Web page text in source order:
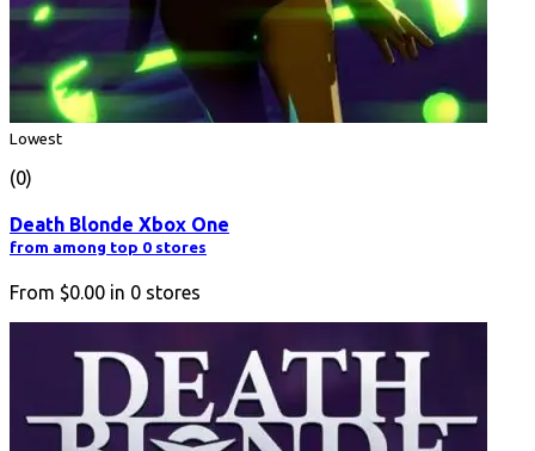
Lowest
(0)
Death Blonde Xbox One
from among top 0 stores
From $0.00 in 0 stores